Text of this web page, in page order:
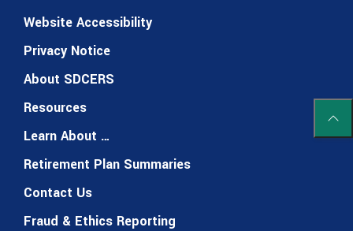
Website Accessibility
Privacy Notice
About SDCERS
Resources
Learn About …
Retirement Plan Summaries
Contact Us
Fraud & Ethics Reporting